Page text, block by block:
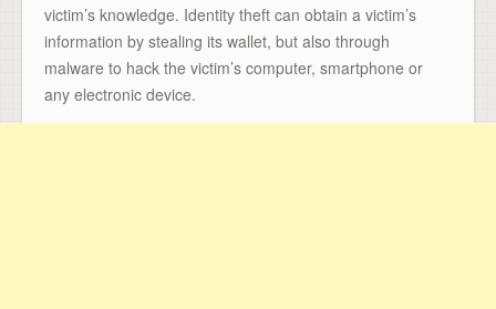
victim’s knowledge. Identity theft can obtain a victim’s
information by stealing its wallet, but also through
malware to hack the victim’s computer, smartphone or
any electronic device.